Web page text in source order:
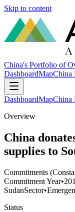
Skip to content
China's Portfolio of
DashboardMapChina
DashboardMapChina
Overview
China
supplies to
Commitments
Commitment Year•
SudanSector•
Status